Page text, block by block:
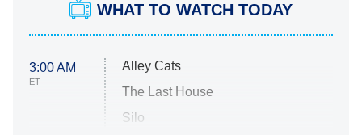
WHAT TO WATCH TODAY
3:00 AM
ET
Alley Cats
The Last House
Silo